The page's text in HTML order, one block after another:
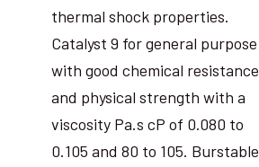
thermal shock properties.
Catalyst 9 for general purpose
with good chemical resistance
and physical strength with a
viscosity Pa.s cP of 0.080 to
0.105 and 80 to 105. Burstable